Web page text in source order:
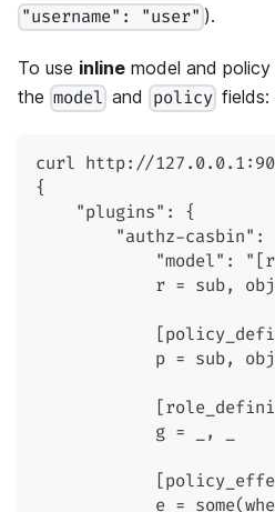
"username": "user" ).
To use inline model and
the model and policyfields:
curl http://
{
    "plugins": {
"authz-casbin":
"model":
r = sub,
p = sub,
            g = _, _
e =